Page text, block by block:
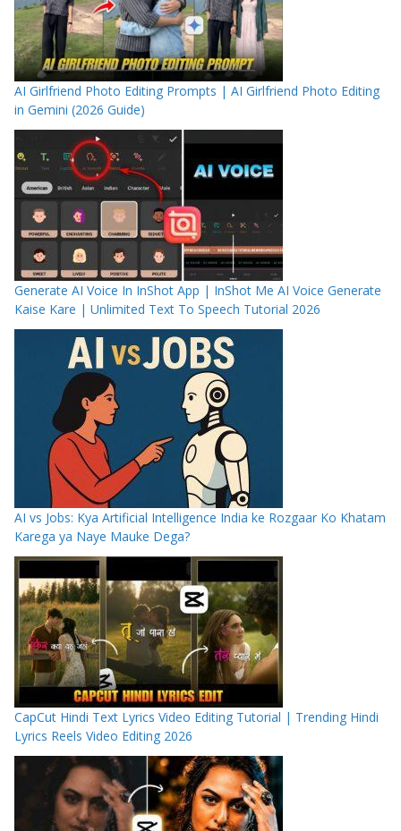
AI Girlfriend Photo Editing Prompts | AI Girlfriend Photo Editing
in Gemini (2026 Guide)
Generate AI Voice In InShot App | InShot Me AI Voice Generate
Kaise Kare | Unlimited Text To Speech Tutorial 2026
AI vs Jobs: Kya Artificial Intelligence India ke Rozgaar Ko Khatam
Karega ya Naye Mauke Dega?
CapCut Hindi Text Lyrics Video Editing Tutorial | Trending Hindi
Lyrics Reels Video Editing 2026